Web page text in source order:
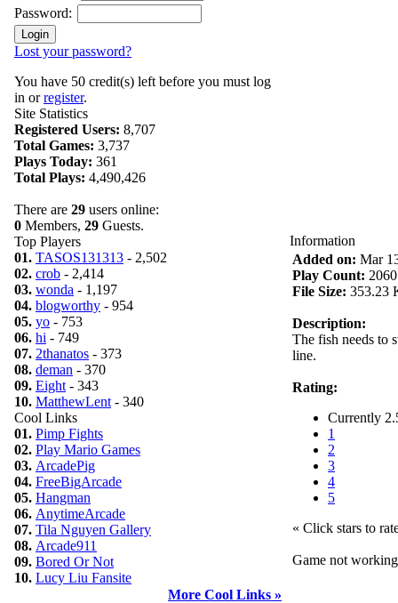
Password:
Lost your password?
You have 50 credit(s) left before you must log
in orregister.
Site Statistics
Registered Users: 8,707
Total Games: 3,737
Plays Today: 361
Total Plays: 4,490,426
There are 29 users online:
0 Members, 29 Guests.
Top Players
01. TASOS131313 - 2,502
02. crob - 2,414
03. wonda - 1,197
04. blogworthy - 954
05. yo - 753
06. hi - 749
07. 2thanatos - 373
08. deman - 370
09. Eight - 343
10. MatthewLent - 340
Cool Links
01. Pimp Fights
02. Play Mario Games
03. ArcadePig
04. FreeBigArcade
05. Hangman
06. AnytimeArcade
07. Tila Nguyen Gallery
08. Arcade911
09. Bored Or Not
10. Lucy Liu Fansite
More Cool Links »
Information
Added on: Mar
Play Count: 2060
File Size: 353.23
Description:
The fish needs to
line.
Rating:
Currently
1
2
3
4
5
« Click stars to
Game not